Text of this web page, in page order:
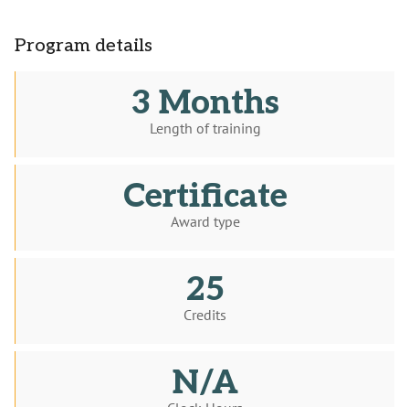
Program details
3 Months
Length of training
Certificate
Award type
25
Credits
N/A